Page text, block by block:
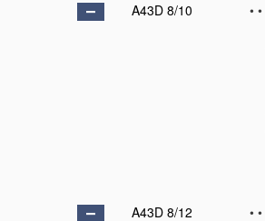
A43D 8/10
• •
A43D 8/12
• •